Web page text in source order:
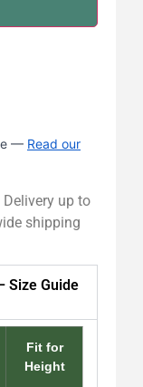
— Read our
Delivery up to
shipping
Size Guide
Fit for
Height